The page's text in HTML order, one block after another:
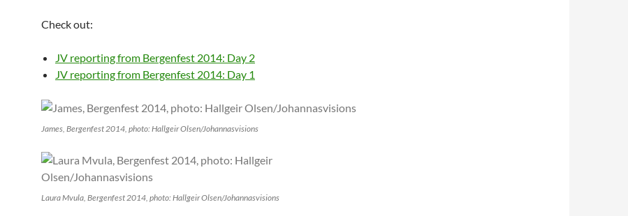
Check out:
JV reporting from Bergenfest 2014: Day 2
JV reporting from Bergenfest 2014: Day 1
James, Bergenfest 2014, photo: Hallgeir Olsen/Johannasvisions
Laura Mvula, Bergenfest 2014, photo: Hallgeir Olsen/Johannasvisions